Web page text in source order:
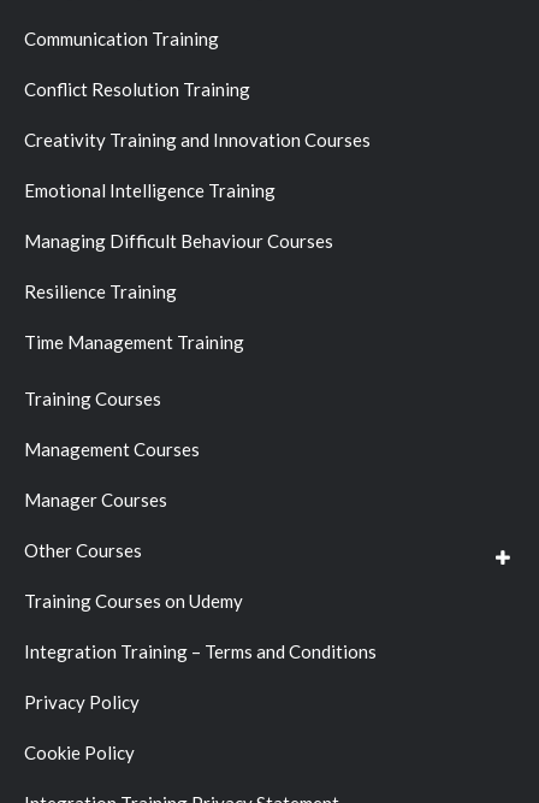
Communication Training
Conflict Resolution Training
Creativity Training and Innovation Courses
Emotional Intelligence Training
Managing Difficult Behaviour Courses
Resilience Training
Time Management Training
Training Courses
Management Courses
Manager Courses
Other Courses
Training Courses on Udemy
Integration Training – Terms and Conditions
Privacy Policy
Cookie Policy